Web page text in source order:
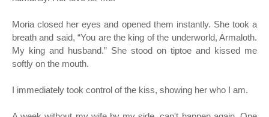
Moria closed her eyes and opened them instantly. She took a
breath and said, “You are the king of the underworld, Armaloth.
My king and husband.” She stood on tiptoe and kissed me
softly on the mouth.
I immediately took control of the kiss, showing her who I am.